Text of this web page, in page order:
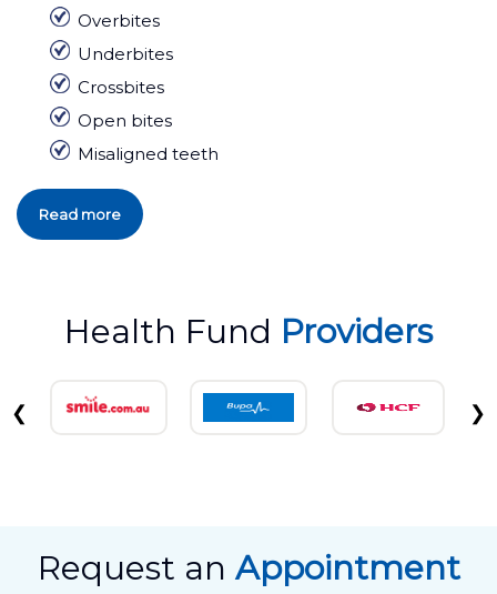
Overbites
Underbites
Crossbites
Open bites
Misaligned teeth
Read more
Health Fund Providers
❮ ❯
Request an Appointment